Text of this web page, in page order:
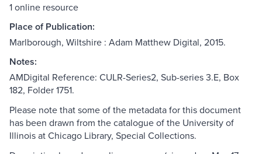
1 online resource
Place of Publication:
Marlborough, Wiltshire : Adam Matthew Digital, 2015.
Notes:
AMDigital Reference: CULR-Series2, Sub-series 3.E, Box
182, Folder 1751.
Please note that some of the metadata for this document
has been drawn from the catalogue of the University of
Illinois at Chicago Library, Special Collections.